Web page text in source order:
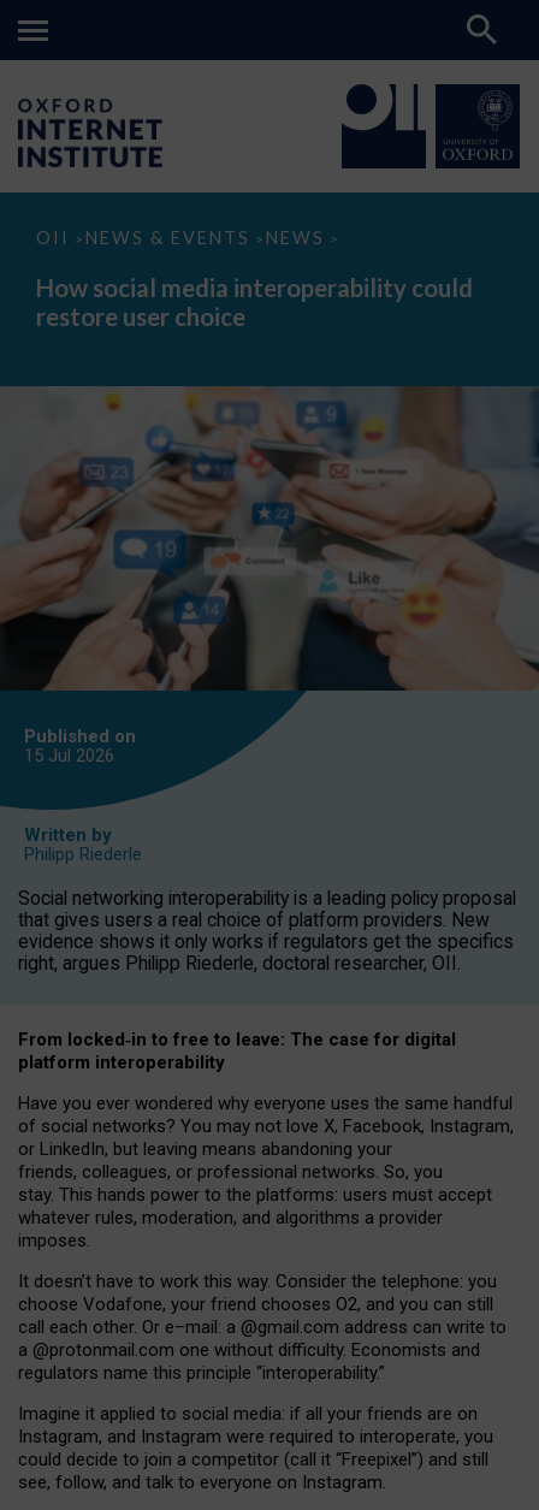
OII > NEWS & EVENTS > NEWS >
How
media
interoperability
could
How social media interoperability could
restore user choice
Published on
15 Jul 2026
Written by
Philipp Riederle
Social networking interoperability is a leading policy proposal
that gives users a real choice of platform providers. New
evidence shows it only works if regulators get the specifics
right, argues Philipp Riederle, doctoral researcher, OII.
From locked‑in to free to leave: The case for digital
platform interoperability
Have you ever wondered why everyone uses the same handful
of social networks? You may not love X, Facebook, Instagram,
or LinkedIn, but leaving means abandoning your
friends, colleagues, or professional networks. So, you
stay. This hands power to the platforms: users must accept
whatever rules, moderation, and algorithms a provider
imposes.
It doesn’t have to work this way. Consider the telephone: you
choose Vodafone, your friend chooses O2, and you can still
call each other. Or e–mail: a @gmail.com address can write to
a @protonmail.com one without difficulty. Economists and
regulators name this principle “interoperability.”
Imagine it applied to social media: if all your friends are on
Instagram, and Instagram were required to interoperate, you
could decide to join a competitor (call it “Freepixel”) and still
see, follow, and talk to everyone on Instagram.